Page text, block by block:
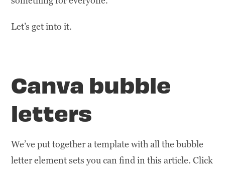
Let’s get into it.
Canva bubble
letters
We’ve put together a template with all the bubble
letter element sets you can find in this article. Click